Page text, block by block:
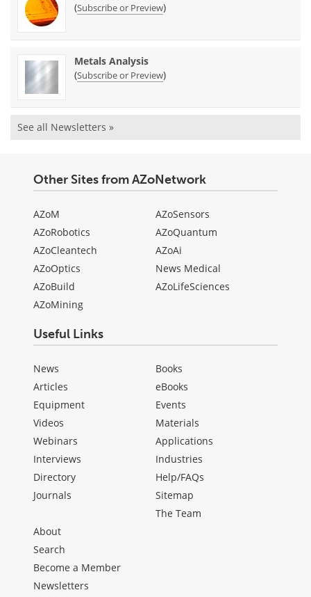
(Subscribe or Preview)
Metals Analysis
(Subscribe or Preview)
See all Newsletters »
Other Sites from AZoNetwork
AZoM
AZoRobotics
AZoCleantech
AZoOptics
AZoBuild
AZoMining
AZoSensors
AZoQuantum
AZoAi
News Medical
AZoLifeSciences
Useful Links
News
Articles
Equipment
Videos
Webinars
Interviews
Directory
Journals
Books
eBooks
Events
Materials
Applications
Industries
Help/FAQs
Sitemap
The Team
About
Search
Become a Member
Newsletters